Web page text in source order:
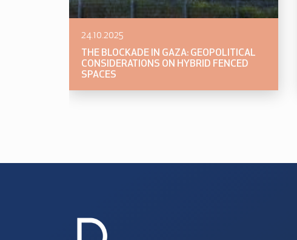
24.10.2025
THE BLOCKADE IN GAZA: GEOPOLITICAL
CONSIDERATIONS ON HYBRID FENCED
SPACES